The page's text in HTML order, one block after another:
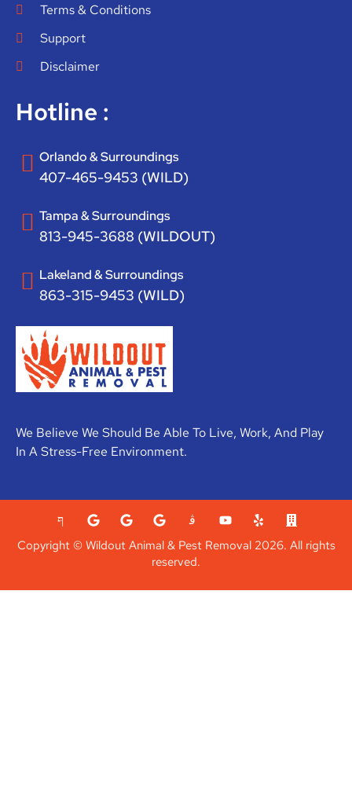
We Believe We Should Be Able To Live, Work, And Play
In A Stress-Free Environment.
Terms & Conditions
Support
Disclaimer
Hotline :
Orlando & Surroundings
407-465-9453 (WILD)
Tampa & Surroundings
813-945-3688 (WILDOUT)
Lakeland & Surroundings
863-315-9453 (WILD)
Copyright © Wildout Animal & Pest Removal 2026. All rights
reserved.